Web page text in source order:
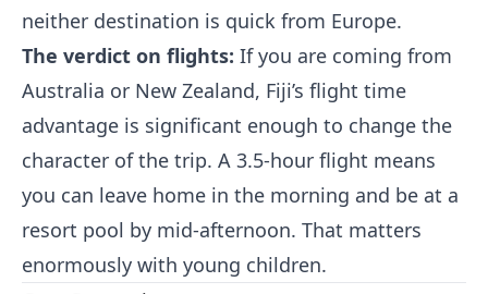
neither destination is quick from Europe.
The verdict on flights: If you are coming from
Australia or New Zealand, Fiji’s flight time
advantage is significant enough to change the
character of the trip. A 3.5-hour flight means
you can leave home in the morning and be at a
resort pool by mid-afternoon. That matters
enormously with young children.